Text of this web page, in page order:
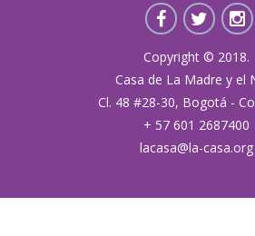
Copyright © 2018.
Casa de La Madre y el
Cl. 48 #28-30, Bogotá -
+ 57 601 2687400
lacasa@la-casa.org